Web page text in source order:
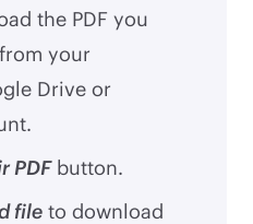
the PDF you
your
Drive or
PDFbutton.
file to download